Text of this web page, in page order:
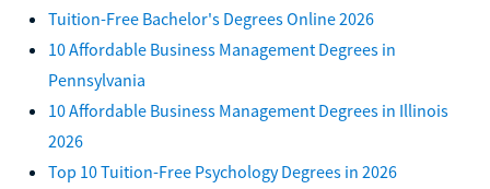
Tuition-Free Bachelor's Degrees Online 2026
10 Affordable Business Management Degrees in
Pennsylvania
10 Affordable Business Management Degrees in Illinois
2026
Top 10 Tuition-Free Psychology Degrees in 2026